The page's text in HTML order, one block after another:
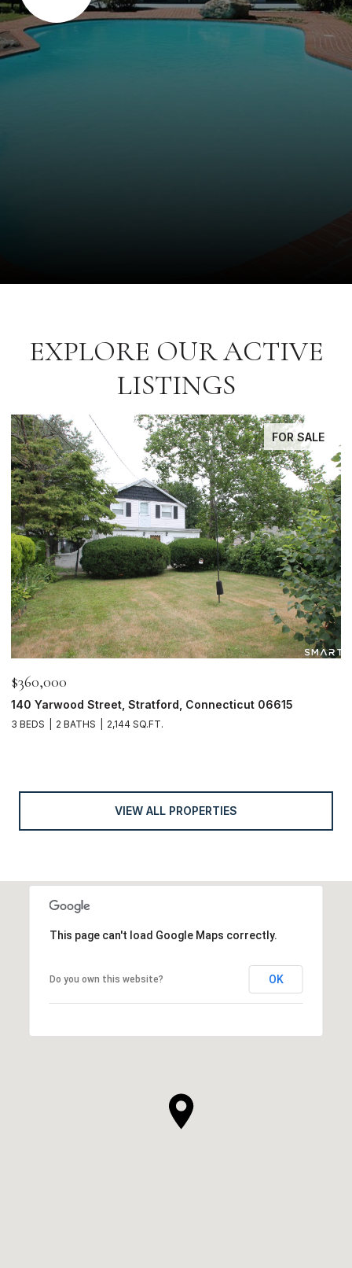
EXPLORE OUR ACTIVE
LISTINGS
FOR SALE
$360,000
140 Yarwood Street, Stratford, Connecticut 06615
3 BEDS 2 BATHS 2,144 SQ.FT.
VIEW ALL PROPERTIES
This page can't load Google Maps correctly.
Do you own this website? OK